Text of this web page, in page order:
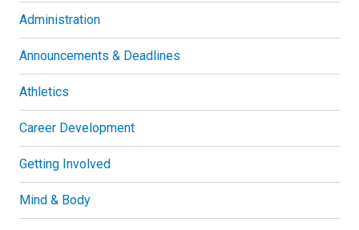
Administration
Announcements & Deadlines
Athletics
Career Development
Getting Involved
Mind & Body